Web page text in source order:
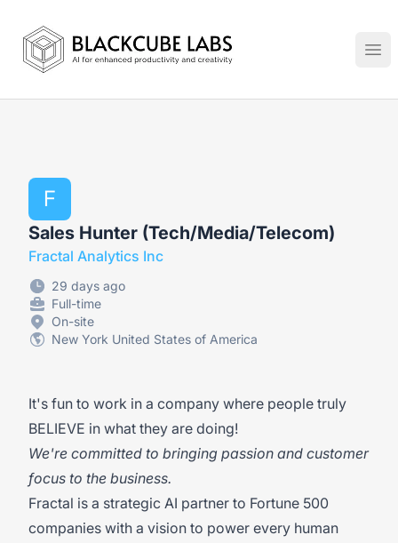
Jobs in Generative AI, Automation & Virtual Technologies
F
Sales Hunter (Tech/Media/Telecom)
Fractal Analytics Inc
29 days ago
Full-time
On-site
New York United States of America
It's fun to work in a company where people truly
BELIEVE in what they are doing!
We're committed to bringing passion and customer
focus to the business.
Fractal is a strategic AI partner to Fortune 500
companies with a vision to power every human